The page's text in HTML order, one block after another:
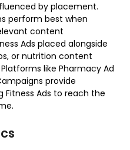
by placement.
perform best when
content
Ads placed alongside
or nutrition content
like Pharmacy Ad
provide
Ads to reach the